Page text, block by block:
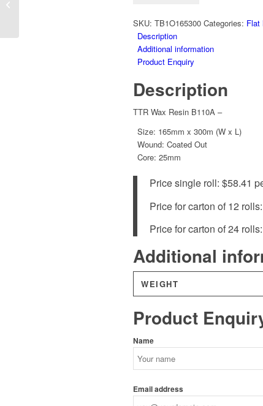
Out,
25mm
Core
quantity
SKU: TB1O165300 Categories: Flat
Description
Additional information
Product Enquiry
Description
TTR Wax Resin B110A –
Size: 165mm x 300m (W x L)
Wound: Coated Out
Core: 25mm
Price single roll: $58.41
Price for carton of 12
Price for carton of 24
Additional
WEIGHT
Product
Name
Email address